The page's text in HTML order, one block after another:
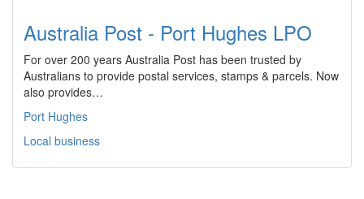
Australia Post - Port Hughes LPO
For over 200 years Australia Post has been trusted by
Australians to provide postal services, stamps & parcels. Now
also provides…
Port Hughes
Local business